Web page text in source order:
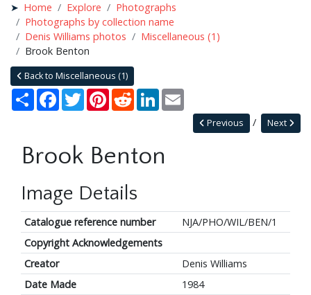
Home Explore
Photographs
Photographs by collection name
Denis Williams photos
Miscellaneous (1)
Brook Benton
Back to Miscellaneous (1)
Share Facebook
TwitterPinterestRedditLinkedIn
Next
Previous
Brook Benton
Image Details
Catalogue reference number
NJA/PHO/WIL/BEN/1
Copyright Acknowledgements
Creator
Denis Williams
Date Made
1984